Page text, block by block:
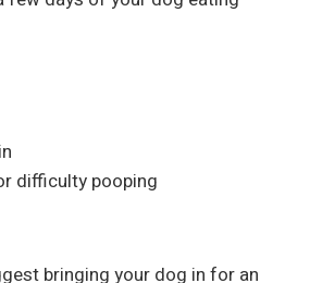
difficulty pooping
bringing your dog in for an